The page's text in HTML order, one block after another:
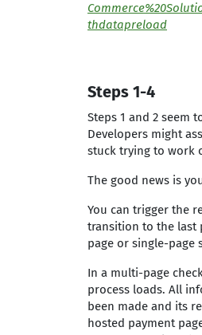
thdatapreload
Steps 1-4
Steps 1 and 2 seem
Developers might
stuck trying to work
The good news is
You can trigger the
transition to the last
page or single-page
In a multi-page
process loads. All
been made and its
hosted payment